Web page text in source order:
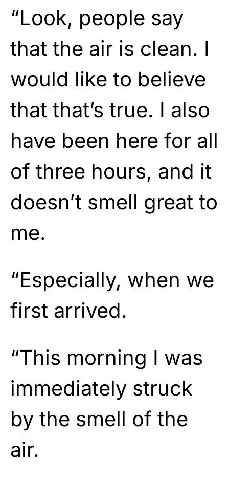
“Look, people say
that the air is clean. I
would like to believe
that that’s true. I also
have been here for all
of three hours, and it
doesn’t smell great to
me.
“Especially, when we
first arrived.
“This morning I was
immediately struck
by the smell of the
air.